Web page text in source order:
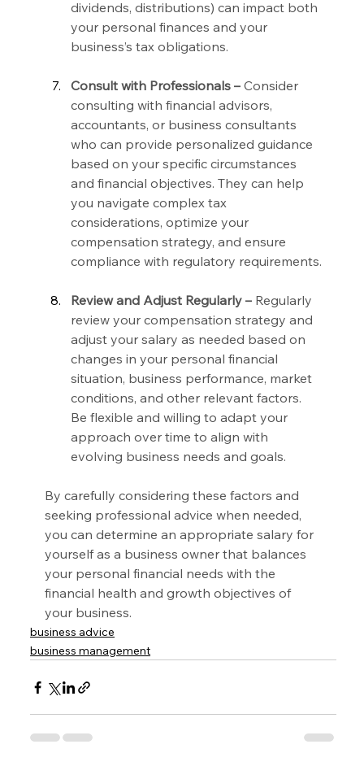
dividends, distributions) can impact both
your personal finances and your
business’s tax obligations.
Consult with Professionals – Consider
consulting with financial advisors,
accountants, or business consultants
who can provide personalized guidance
based on your specific circumstances
and financial objectives. They can help
you navigate complex tax
considerations, optimize your
compensation strategy, and ensure
compliance with regulatory requirements.
Review and Adjust Regularly – Regularly
review your compensation strategy and
adjust your salary as needed based on
changes in your personal financial
situation, business performance, market
conditions, and other relevant factors.
Be flexible and willing to adapt your
approach over time to align with
evolving business needs and goals.
By carefully considering these factors and
seeking professional advice when needed,
you can determine an appropriate salary for
yourself as a business owner that balances
your personal financial needs with the
financial health and growth objectives of
your business.
business advice
business management